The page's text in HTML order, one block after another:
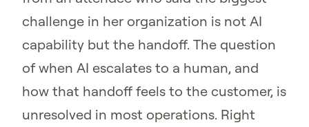
challenge in her organization is not AI
capability but the handoff. The question
of when AI escalates to a human, and
how that handoff feels to the customer, is
unresolved in most operations. Right